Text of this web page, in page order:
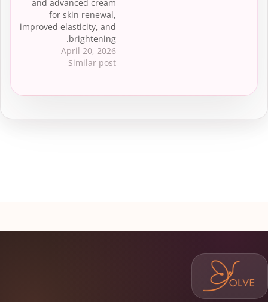
and advanced cream
for skin renewal,
improved elasticity, and
brightening.
April 20, 2026
Similar post